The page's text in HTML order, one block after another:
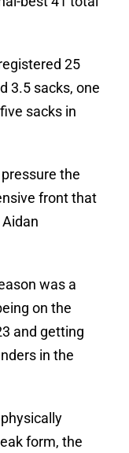
25
3.5 sacks, one
sacks in
the
front that
was a
on the
and getting
in the
form, the